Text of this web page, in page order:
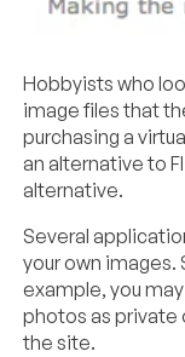
Hobbyists who
image files that
purchasing a
an alternative to
alternative.
Several
your own
example, you
photos as private
the site.